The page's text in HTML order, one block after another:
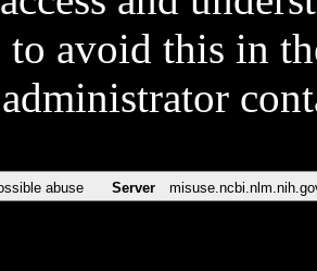
to avoid this in
abuse Server